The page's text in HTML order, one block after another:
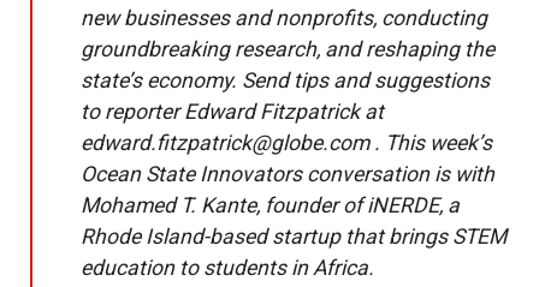
new businesses and nonprofits, conducting
groundbreaking research, and reshaping the
state’s economy. Send tips and suggestions
to reporter Edward Fitzpatrick at
edward.fitzpatrick@globe.com . This week’s
Ocean State Innovators conversation is with
Mohamed T. Kante, founder of iNERDE, a
Rhode Island-based startup that brings STEM
education to students in Africa.